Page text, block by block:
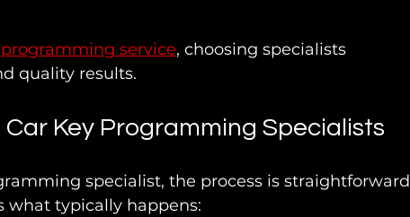
service, choosing specialists
quality results.
Key Programming Specialists
specialist, the process is straightforward
what typically happens: